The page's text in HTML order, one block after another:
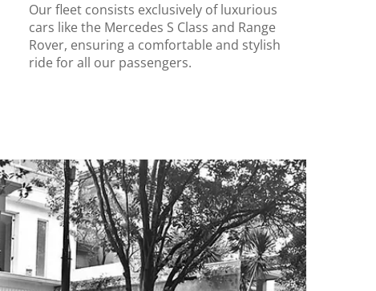
Our fleet consists exclusively of luxurious
cars like the Mercedes S Class and Range
Rover, ensuring a comfortable and stylish
ride for all our passengers.